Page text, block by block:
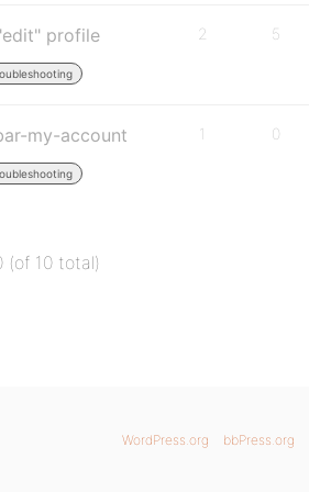
profile 2 5
my-account 1 0
(of 10 total)
WordPress.org bbPress.org